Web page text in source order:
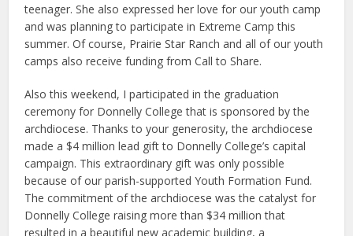
teenager. She also expressed her love for our youth camp
and was planning to participate in Extreme Camp this
summer. Of course, Prairie Star Ranch and all of our youth
camps also receive funding from Call to Share.
Also this weekend, I participated in the graduation
ceremony for Donnelly College that is sponsored by the
archdiocese. Thanks to your generosity, the archdiocese
made a $4 million lead gift to Donnelly College’s capital
campaign. This extraordinary gift was only possible
because of our parish-supported Youth Formation Fund.
The commitment of the archdiocese was the catalyst for
Donnelly College raising more than $34 million that
resulted in a beautiful new academic building, a